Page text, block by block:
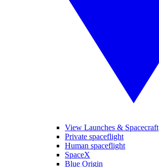
View Launches & Spacecraft
Private spaceflight
Human spaceflight
SpaceX
Blue Origin